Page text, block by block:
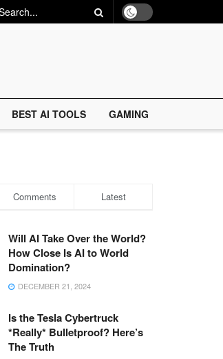
BEST AI TOOLS GAMING
Comments Latest
Will AI Take Over the World?
How Close Is AI to World
Domination?
DECEMBER 21, 2024
Is the Tesla Cybertruck
*Really* Bulletproof? Here’s
The Truth